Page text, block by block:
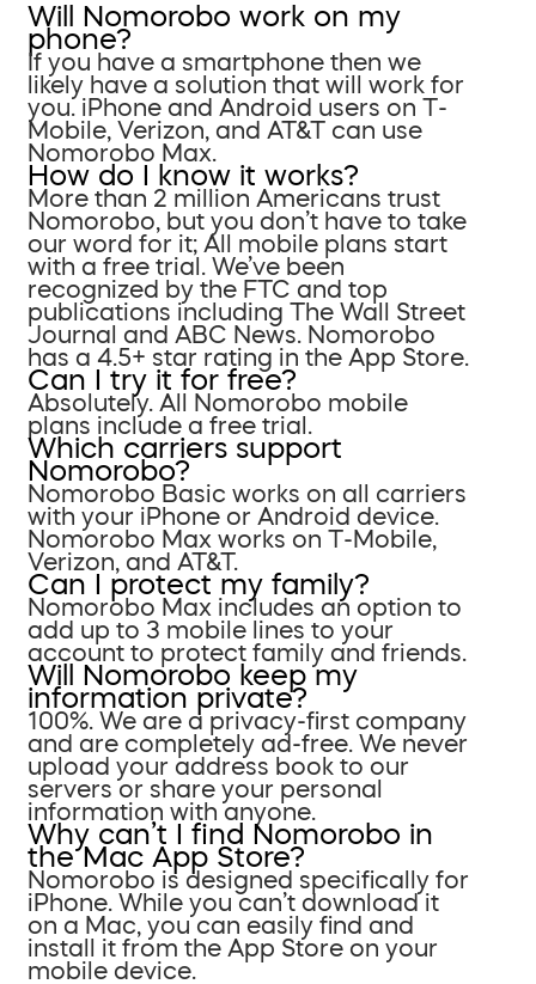
Will Nomorobo work on my
phone?
If you have a smartphone then we
likely have a solution that will work for
you. iPhone and Android users on T-
Mobile, Verizon, and AT&T can use
Nomorobo Max.
How do I know it works?
More than 2 million Americans trust
Nomorobo, but you don’t have to take
our word for it; All mobile plans start
with a free trial. We’ve been
recognized by the FTC and top
publications including The Wall Street
Journal and ABC News. Nomorobo
has a 4.5+ star rating in the App Store.
Can I try it for free?
Absolutely. All Nomorobo mobile
plans include a free trial.
Which carriers support
Nomorobo?
Nomorobo Basic works on all carriers
with your iPhone or Android device.
Nomorobo Max works on T-Mobile,
Verizon, and AT&T.
Can I protect my family?
Nomorobo Max includes an option to
add up to 3 mobile lines to your
account to protect family and friends.
Will Nomorobo keep my
information private?
100%. We are a privacy-first company
and are completely ad-free. We never
upload your address book to our
servers or share your personal
information with anyone.
Why can’t I find Nomorobo in
the Mac App Store?
Nomorobo is designed specifically for
iPhone. While you can’t download it
on a Mac, you can easily find and
install it from the App Store on your
mobile device.